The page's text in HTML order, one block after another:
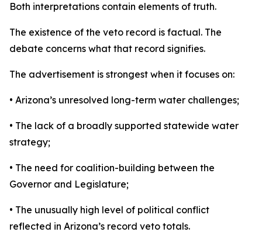
Both interpretations contain elements of truth.
The existence of the veto record is factual. The
debate concerns what that record signifies.
The advertisement is strongest when it focuses on:
• Arizona’s unresolved long-term water challenges;
• The lack of a broadly supported statewide water
strategy;
• The need for coalition-building between the
Governor and Legislature;
• The unusually high level of political conflict
reflected in Arizona’s record veto totals.